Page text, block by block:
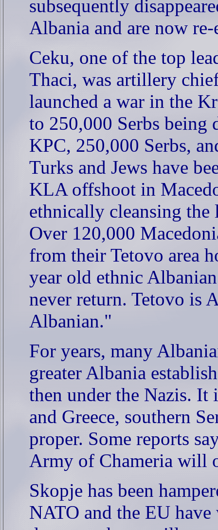
subsequently
Albania and are now
Ceku, one of the top
Thaci, was artillery
launched a war in the
to 250,000 Serbs being
KPC, 250,000 Serbs,
Turks and Jews have
KLA offshoot in
ethnically cleansing
Over 120,000
from their Tetovo area
year old ethnic
never return. Tetovo is
Albanian."
For years, many
greater Albania
then under the Nazis. It
and Greece, southern
proper. Some reports
Army of Chameria will
Skopje has been
NATO and the EU